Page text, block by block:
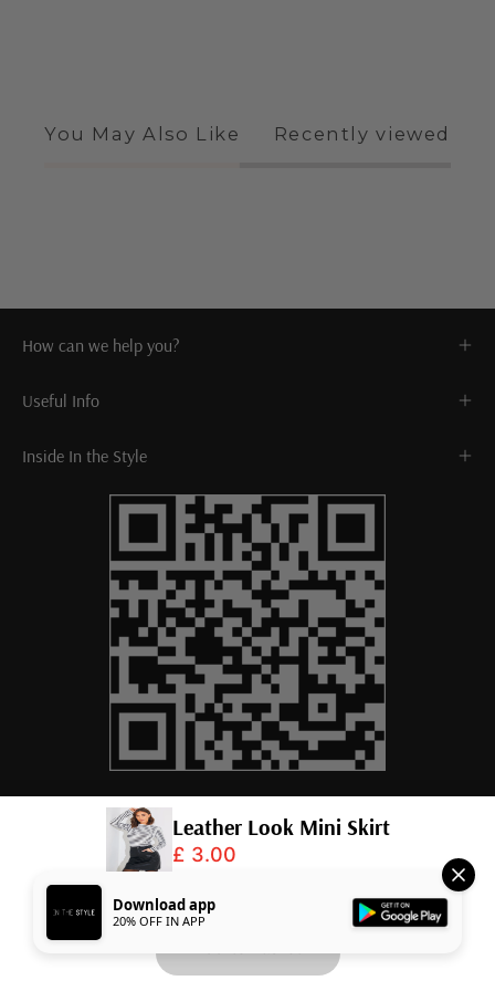
You May Also Like Recently viewed
How can we help you?
Useful Info
Inside In the Style
InTheStyle. Powered by
Leather Look Mini Skirt
£ 3.00
Download app
20% OFF IN APP